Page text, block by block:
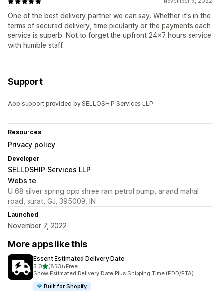
One of the best delivery partner we can say. Whether it's in the
terms of secured delivery, time picularity or the payments each
service is superb. Not to forget the upfront 24x7 hours service
with humble staff.
Support
App support provided by SELLOSHIP Services LLP.
Resources
Privacy policy
Developer
SELLOSHIP Services LLP
Website
U 68 silver spring opp shree ram petrol pump, anand mahal
road, surat, GJ, 395009, IN
Launched
November 7, 2022
More apps like this
Essent Estimated Delivery Date
5.0out of 5 stars
(863)
863 total reviews
•Free
Show Estimated Delivery Date Plus Shipping Time (EDD/ETA)
Built for Shopify